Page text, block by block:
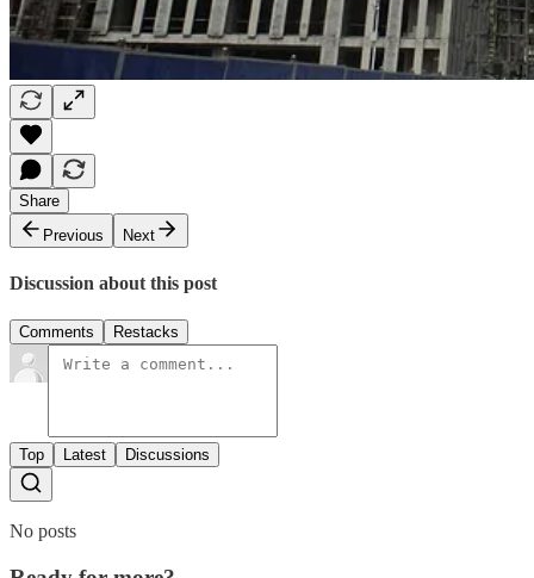
Share
Previous
Next
Discussion about this post
Comments Restacks
Top Latest Discussions
No posts